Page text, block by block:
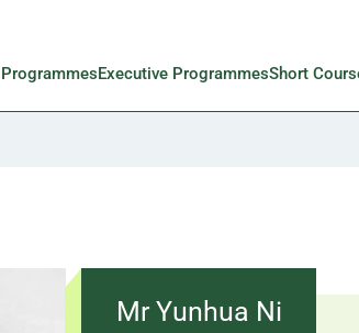
Executive ProgrammesShort
Mr Yunhua Ni